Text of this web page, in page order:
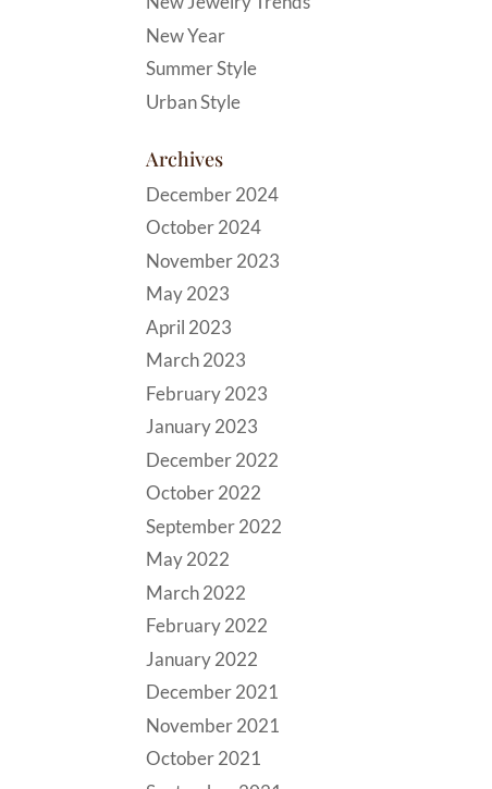
New Year
Summer Style
Urban Style
Archives
December 2024
October 2024
November 2023
May 2023
April 2023
March 2023
February 2023
January 2023
December 2022
October 2022
September 2022
May 2022
March 2022
February 2022
January 2022
December 2021
November 2021
October 2021